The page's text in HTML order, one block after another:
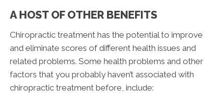
A HOST OF OTHER BENEFITS
Chiropractic treatment has the potential to improve
and eliminate scores of different health issues and
related problems. Some health problems and other
factors that you probably haven’t associated with
chiropractic treatment before, include: